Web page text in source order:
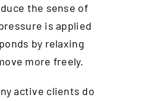
the sense of
is applied
by relaxing
more freely.
active clients do